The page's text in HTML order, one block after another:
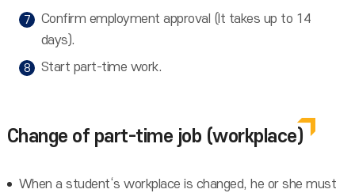
Confirm employment approval (It takes up to 14
days).
Start part-time work.
Change of part-time job (workplace)
When a student‘s workplace is changed, he or she must